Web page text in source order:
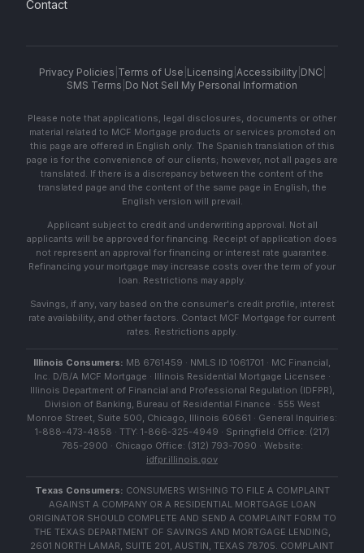
Contact
Privacy Policies Terms of Use Licensing Accessibility| DNC
SMS Terms Do Not Sell My Personal Information
Please note that applications, legal disclosures, documents or other
material related to MCF Mortgage products or services promoted on
this page are offered in English only. The Spanish translation of this
page is for the convenience of our clients; however, not all pages are
translated. If there is a discrepancy between the content of the
translated page and the content of the same page in English, the
English version will prevail.
Applicant subject to credit and underwriting approval. Not all
applicants will be approved for financing. Receipt of application does
not represent an approval for financing or interest rate guarantee.
Refinancing your mortgage may increase costs over the term of your
loan. Restrictions may apply.
Savings, if any, vary based on the consumer's credit profile, interest
rate availability, and other factors. Contact MCF Mortgage for current
rates. Restrictions apply.
Illinois Consumers: MB 6761459 · NMLS ID 1061701 · MC Financial,
Inc. D/B/A MCF Mortgage · Illinois Residential Mortgage Licensee ·
Illinois Department of Financial and Professional Regulation (IDFPR),
Division of Banking, Bureau of Residential Finance · 555 West
Monroe Street, Suite 500, Chicago, Illinois 60661 · General Inquiries:
1-888-473-4858 · TTY: 1-866-325-4949 · Springfield Office: (217)
785-2900 · Chicago Office: (312) 793-7090 · Website:
idfpr.illinois.gov
Texas Consumers: CONSUMERS WISHING TO FILE A COMPLAINT
AGAINST A COMPANY OR A RESIDENTIAL MORTGAGE LOAN
ORIGINATOR SHOULD COMPLETE AND SEND A COMPLAINT FORM TO
THE TEXAS DEPARTMENT OF SAVINGS AND MORTGAGE LENDING,
2601 NORTH LAMAR, SUITE 201, AUSTIN, TEXAS 78705. COMPLAINT